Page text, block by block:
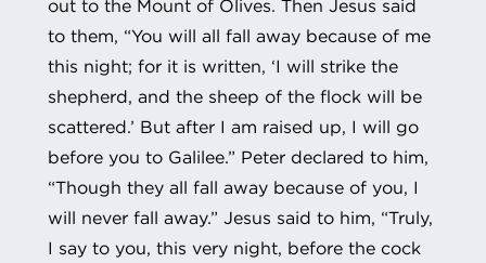
out to the Mount of Olives. Then Jesus said
to them, “You will all fall away because of me
this night; for it is written, ‘I will strike the
shepherd, and the sheep of the flock will be
scattered.’ But after I am raised up, I will go
before you to Galilee.” Peter declared to him,
“Though they all fall away because of you, I
will never fall away.” Jesus said to him, “Truly,
I say to you, this very night, before the cock